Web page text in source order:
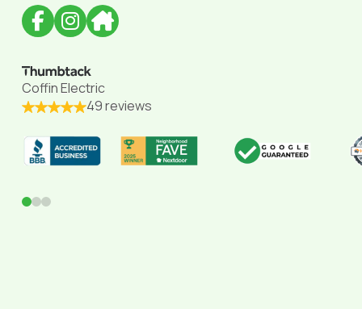
Coffin Electric
49 reviews
01 2